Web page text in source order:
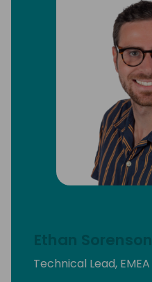
Ethan Sorenson
Technical Lead, EMEA